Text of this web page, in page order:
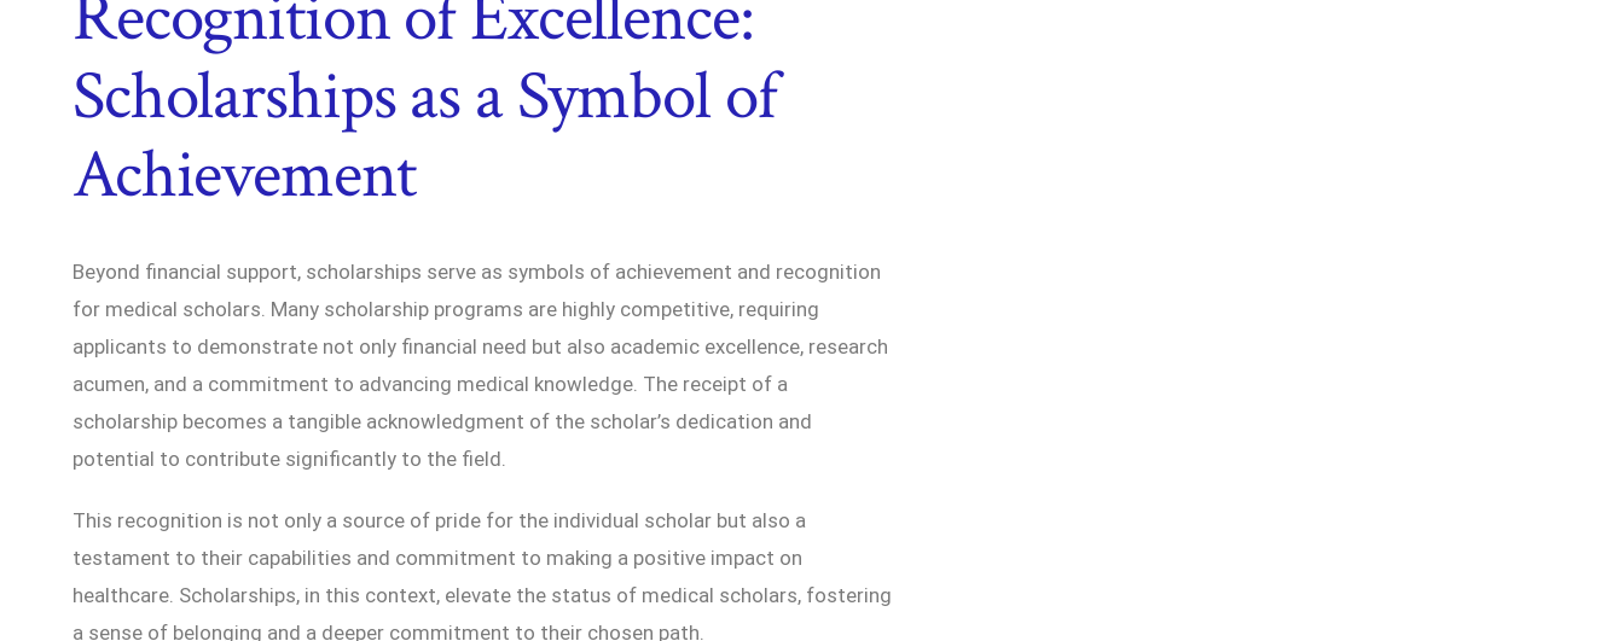
Recognition of Excellence:
Scholarships as a Symbol of
Achievement
Beyond financial support, scholarships serve as symbols of achievement and recognition
for medical scholars. Many scholarship programs are highly competitive, requiring
applicants to demonstrate not only financial need but also academic excellence, research
acumen, and a commitment to advancing medical knowledge. The receipt of a
scholarship becomes a tangible acknowledgment of the scholar’s dedication and
potential to contribute significantly to the field.
This recognition is not only a source of pride for the individual scholar but also a
testament to their capabilities and commitment to making a positive impact on
healthcare. Scholarships, in this context, elevate the status of medical scholars, fostering
a sense of belonging and a deeper commitment to their chosen path.